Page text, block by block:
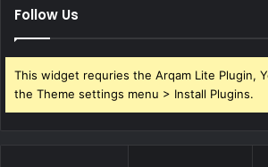
Follow Us
This widget requries the Arqam Lite Plugin,
the Theme settings menu > Install Plugins.